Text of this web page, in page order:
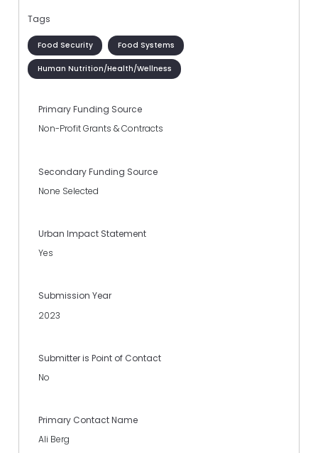
Tags
Food Security Food Systems
Human Nutrition/Health/Wellness
Primary Funding Source
Non-Profit Grants & Contracts
Secondary Funding Source
None Selected
Urban Impact Statement
Yes
Submission Year
2023
Submitter is Point of Contact
No
Primary Contact Name
Ali Berg